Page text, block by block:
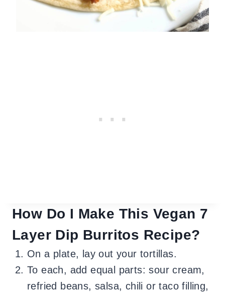
How Do I Make This Vegan 7
Layer Dip Burritos Recipe?
On a plate, lay out your tortillas.
To each, add equal parts: sour cream,
refried beans, salsa, chili or taco filling,